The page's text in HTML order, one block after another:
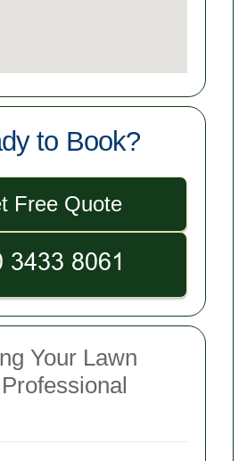
to Book?
Free Quote
Your Lawn